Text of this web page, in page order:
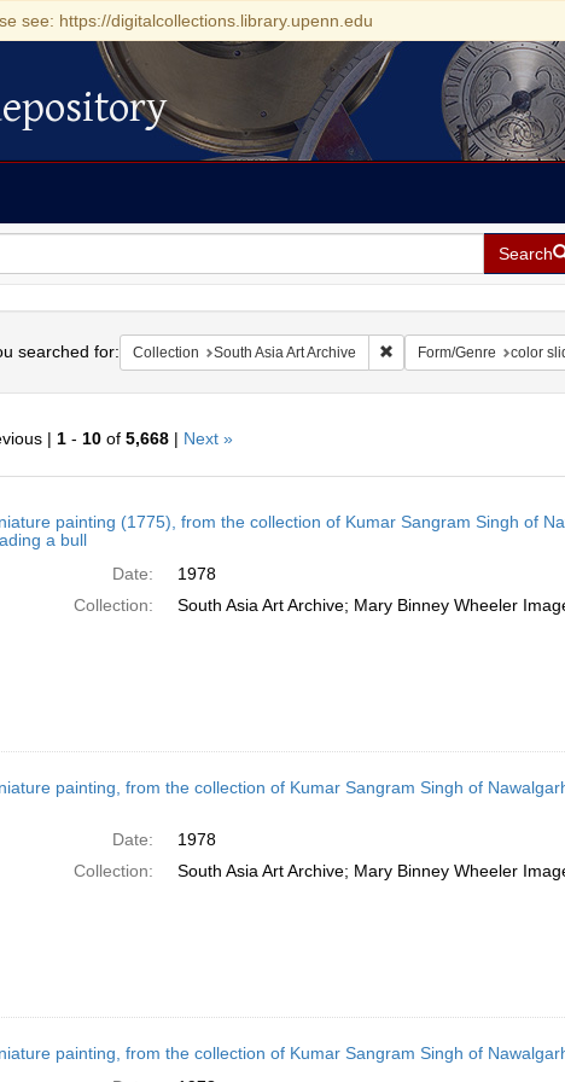
see: https://digitalcollections.library.upenn.edu
Search
searched for: Collection South Asia Art Archive Remove constraint
Form/Genre color
| 1- 10of 5,668| Next »
painting (1775), from the collection of Kumar Sangram Singh of
a bull
Date:
1978
Collection:
South Asia Art Archive; Mary Binney Wheeler
painting, from the collection of Kumar Sangram Singh of
Date:
1978
Collection:
South Asia Art Archive; Mary Binney Wheeler
painting, from the collection of Kumar Sangram Singh of